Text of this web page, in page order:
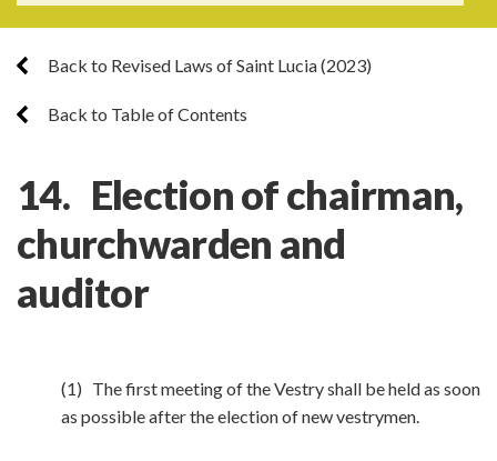
Back to Revised Laws of Saint Lucia (2023)
Back to Table of Contents
14. Election of chairman,
churchwarden and
auditor
(1) The first meeting of the Vestry shall be held as soon
as possible after the election of new vestrymen.